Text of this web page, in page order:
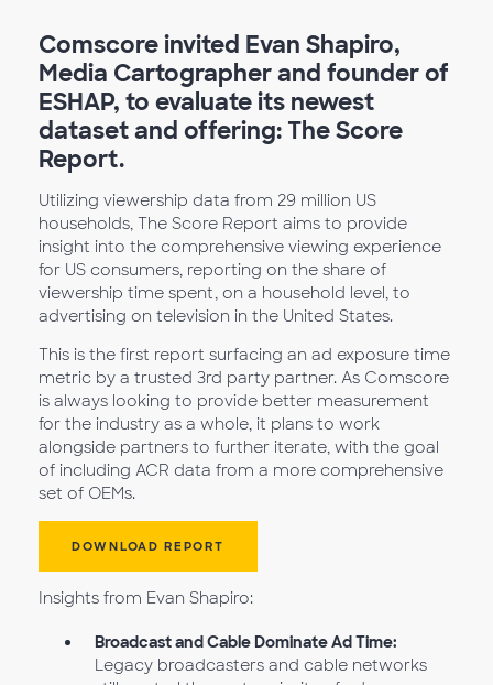
Comscore invited Evan Shapiro,
Media Cartographer and founder of
ESHAP, to evaluate its newest
dataset and offering: The Score
Report.
Utilizing viewership data from 29 million US
households, The Score Report aims to provide
insight into the comprehensive viewing experience
for US consumers, reporting on the share of
viewership time spent, on a household level, to
advertising on television in the United States.
This is the first report surfacing an ad exposure time
metric by a trusted 3rd party partner. As Comscore
is always looking to provide better measurement
for the industry as a whole, it plans to work
alongside partners to further iterate, with the goal
of including ACR data from a more comprehensive
set of OEMs.
DOWNLOAD REPORT
Insights from Evan Shapiro:
Broadcast and Cable Dominate Ad Time:
Legacy broadcasters and cable networks